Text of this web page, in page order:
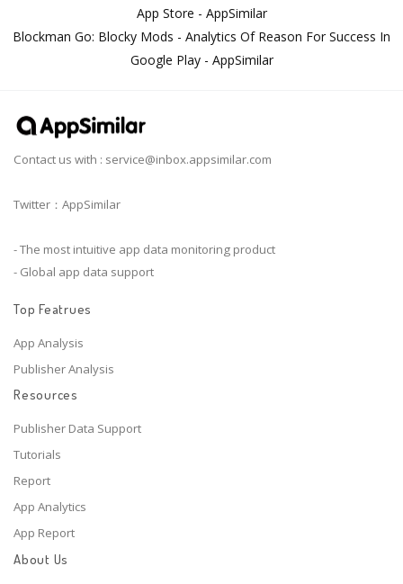
App Store - AppSimilar
Blockman Go: Blocky Mods - Analytics Of Reason For Success In
Google Play - AppSimilar
Contact us with : service@inbox.appsimilar.com
Twitter：AppSimilar
- The most intuitive app data monitoring product
- Global app data support
Top Featrues
App Analysis
Publisher Analysis
Resources
Publisher Data Support
Tutorials
Report
App Analytics
App Report
About Us